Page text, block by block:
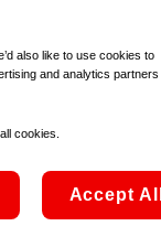
2021
also like to use cookies to
and analytics partners
cookies.
Accept All